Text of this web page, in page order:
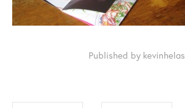
Published by kevinhelas